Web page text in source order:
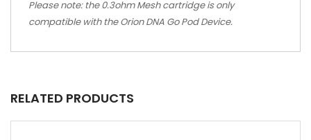
Please note: the 0.3ohm Mesh cartridge is only
compatible with the Orion DNA Go Pod Device.
RELATED PRODUCTS